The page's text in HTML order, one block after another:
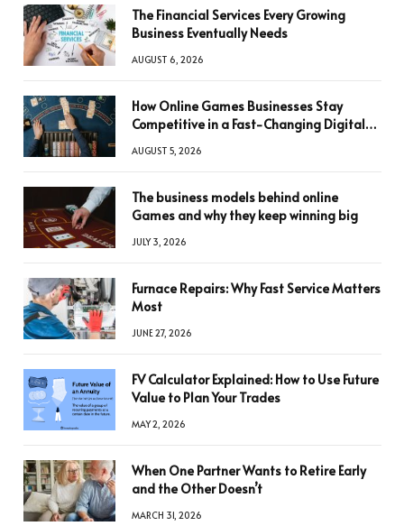
The Financial Services Every Growing
Business Eventually Needs
AUGUST 6, 2026
How Online Games Businesses Stay
Competitive in a Fast-Changing Digital
AUGUST 5, 2026
The business models behind online
Games and why they keep winning big
JULY 3, 2026
Furnace Repairs: Why Fast Service Matters
Most
JUNE 27, 2026
FV Calculator Explained: How to Use Future
Value to Plan Your Trades
MAY 2, 2026
When One Partner Wants to Retire Early
and the Other Doesn’t
MARCH 31, 2026